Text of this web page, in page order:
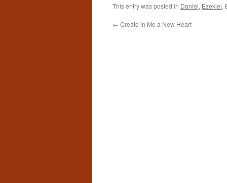
This entry was posted in Daniel, Ezekiel.
← Create in Me a New Heart